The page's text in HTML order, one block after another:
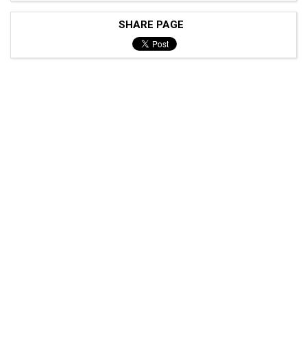
SHARE PAGE